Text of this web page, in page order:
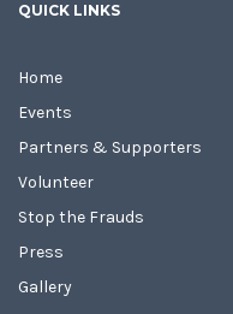
QUICK LINKS
Home
Events
Partners & Supporters
Volunteer
Stop the Frauds
Press
Gallery